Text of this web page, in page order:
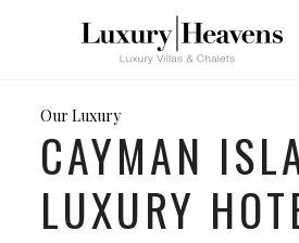
Our Luxury
CAYMAN
LUXURY